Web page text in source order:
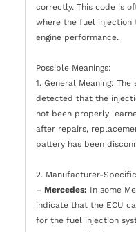
correctly. This code is
where the fuel
engine performance.
Possible Meanings:
1. General Meaning:
detected that the
not been properly
after repairs,
battery has been
2. Manufacturer-
– Mercedes: In some
indicate that the ECU
for the fuel injection